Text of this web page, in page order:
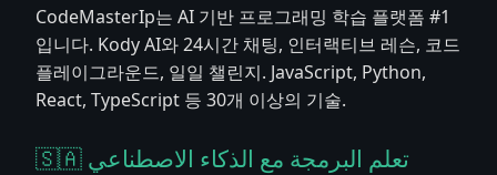
CodeMasterIp는 AI 기반 프로그래밍 학습 플랫폼 #1
입니다. Kody AI와 24시간 채팅, 인터랙티브 레슨, 코드
플레이그라운드, 일일 챌린지. JavaScript, Python,
React, TypeScript 등 30개 이상의 기술.
🇸🇦 تعلم البرمجة مع الذكاء الاصطناعي